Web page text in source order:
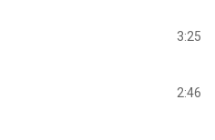
3:25
2:46